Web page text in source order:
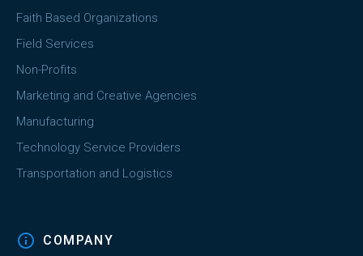
Faith Based Organizations
Field Services
Non-Profits
Marketing and Creative Agencies
Manufacturing
Technology Service Providers
Transportation and Logistics
COMPANY